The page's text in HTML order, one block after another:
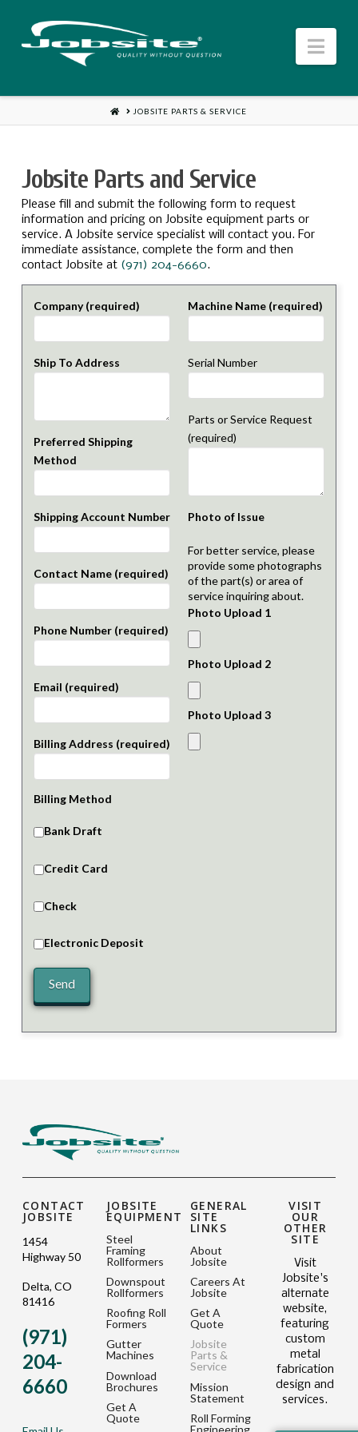
Jobsite
US
HOMEJOBSITE PARTS & SERVICE
Jobsite Parts and Service
Please fill and submit the following form to request
information and pricing on Jobsite equipment parts or
service. A Jobsite service specialist will contact you. For
immediate assistance, complete the form and then
contact Jobsite at (971) 204-6660.
Company (required)
Ship To Address
Preferred Shipping
Method
Shipping Account Number
Contact Name (required)
Phone Number (required)
Email (required)
Billing Address (required)
Billing Method
Bank Draft
Credit Card
Check
Electronic Deposit
Machine Name (required)
Serial Number
Parts or Service Request
(required)
Photo of Issue
For better service, please
provide some photographs
of the part(s) or area of
service inquiring about.
Photo Upload 1
Photo Upload 2
Photo Upload 3
CONTACT
JOBSITE
1454
Highway 50
Delta, CO
81416
(971)
204-
6660
JOBSITE
EQUIPMENT
Steel
Framing
Rollformers
Downspout
Rollformers
Roofing Roll
Formers
Gutter
Machines
Download
Brochures
Get A
Quote
GENERAL
SITE
LINKS
About
Jobsite
Careers At
Jobsite
Get A
Quote
Jobsite
Parts &
Service
Mission
Statement
Roll Forming
Engineering
VISIT
OUR
OTHER
SITE
Visit
Jobsite's
alternate
website,
featuring
custom
metal
fabrication
design and
services.